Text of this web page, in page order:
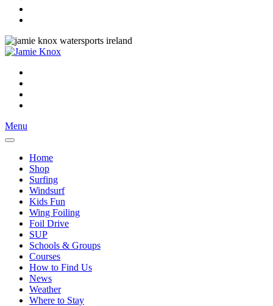
Menu
Home
Shop
Surfing
Windsurf
Kids Fun
Wing Foiling
Foil Drive
SUP
Schools & Groups
Courses
How to Find Us
News
Weather
Where to Stay